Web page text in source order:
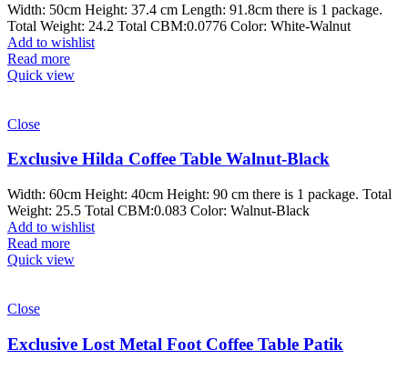
Width: 50cm Height: 37.4 cm Length: 91.8cm there is 1 package.
Total Weight: 24.2 Total CBM:0.0776 Color: White-Walnut
Add to wishlist
Read more
Quick view
Close
Exclusive Hilda Coffee Table Walnut-Black
Width: 60cm Height: 40cm Height: 90 cm there is 1 package. Total
Weight: 25.5 Total CBM:0.083 Color: Walnut-Black
Add to wishlist
Read more
Quick view
Close
Exclusive Lost Metal Foot Coffee Table Patik